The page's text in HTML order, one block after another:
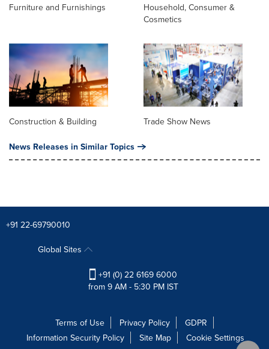
Furniture and Furnishings
Household, Consumer &
Cosmetics
Construction & Building Trade Show News
News Releases in Similar Topics
+91 22-69790010
Global Sites
+91 (0) 22 6169 6000
from 9 AM - 5:30 PM IST
Terms of Use Privacy Policy
GDPR
Information Security Policy
Site Map Cookie Settings